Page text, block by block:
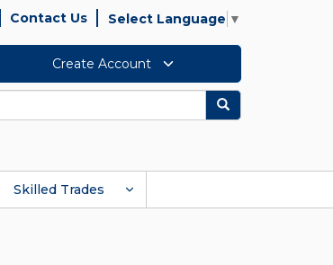
Contact Us Select Language ▼
Create Account
Search
Skilled Trades